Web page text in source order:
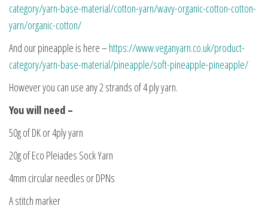
category/yarn-base-material/cotton-yarn/wavy-organic-cotton-cotton-
yarn/organic-cotton/
And our pineapple is here –https://www.veganyarn.co.uk/product-
category/yarn-base-material/pineapple/soft-pineapple-pineapple/
However you can use any 2 strands of 4 ply yarn.
You will need –
50g of DK or 4ply yarn
20g of Eco Pleiades Sock Yarn
4mm circular needles or DPNs
A stitch marker